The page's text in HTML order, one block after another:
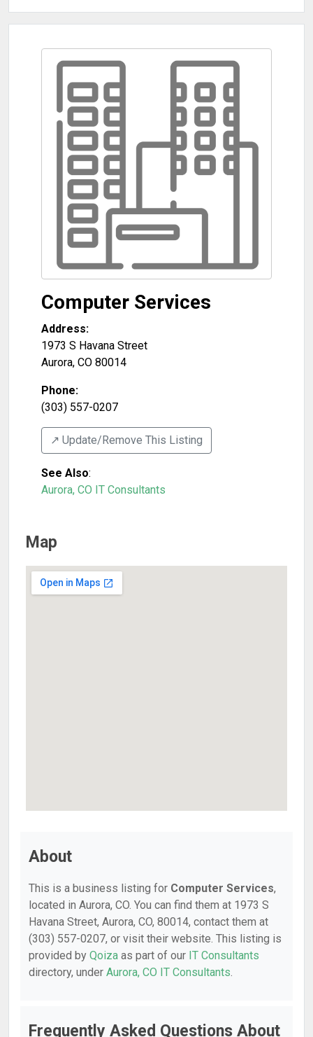
Computer Services
Address:
1973 S Havana Street
Aurora, CO 80014
Phone:
(303) 557-0207
↗️ Update/Remove This Listing
See Also:
Aurora, CO IT Consultants
Map
About
This is a business listing for Computer Services,
located in Aurora, CO. You can find them at 1973 S
Havana Street, Aurora, CO, 80014, contact them at
(303) 557-0207, or visit their website. This listing is
provided by Qoiza as part of our IT Consultants
directory, under Aurora, CO IT Consultants.
Frequently Asked Questions About